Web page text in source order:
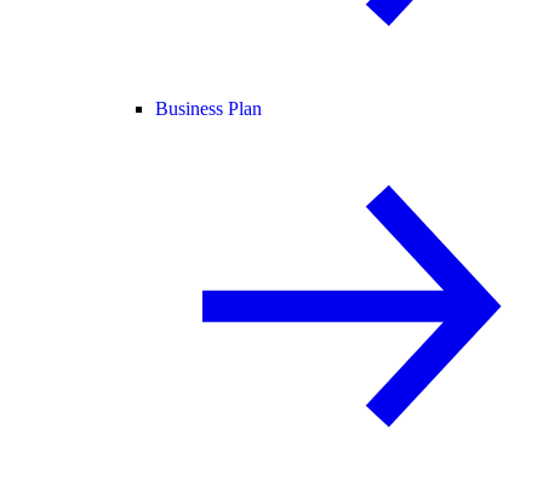
Business Plan